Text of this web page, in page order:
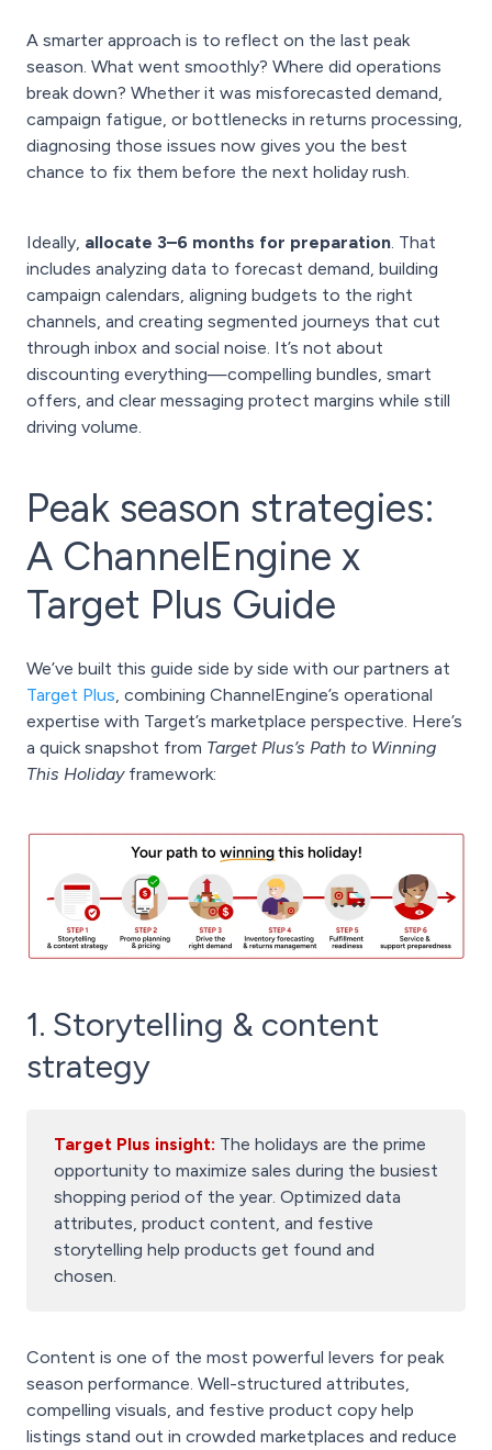
A smarter approach is to reflect on the last peak
season. What went smoothly? Where did operations
break down? Whether it was misforecasted demand,
campaign fatigue, or bottlenecks in returns processing,
diagnosing those issues now gives you the best
chance to fix them before the next holiday rush.
Ideally, allocate 3–6 months for preparation. That
includes analyzing data to forecast demand, building
campaign calendars, aligning budgets to the right
channels, and creating segmented journeys that cut
through inbox and social noise. It’s not about
discounting everything—compelling bundles, smart
offers, and clear messaging protect margins while still
driving volume.
Peak season strategies:
A ChannelEngine x
Target Plus Guide
We’ve built this guide side by side with our partners at
Target Plus, combining ChannelEngine’s operational
expertise with Target’s marketplace perspective. Here’s
a quick snapshot from Target Plus’s Path to Winning
This Holidayframework:
1. Storytelling & content
strategy
Target Plus insight: The holidays are the prime
opportunity to maximize sales during the busiest
shopping period of the year. Optimized data
attributes, product content, and festive
storytelling help products get found and
chosen.
Content is one of the most powerful levers for peak
season performance. Well-structured attributes,
compelling visuals, and festive product copy help
listings stand out in crowded marketplaces and reduce